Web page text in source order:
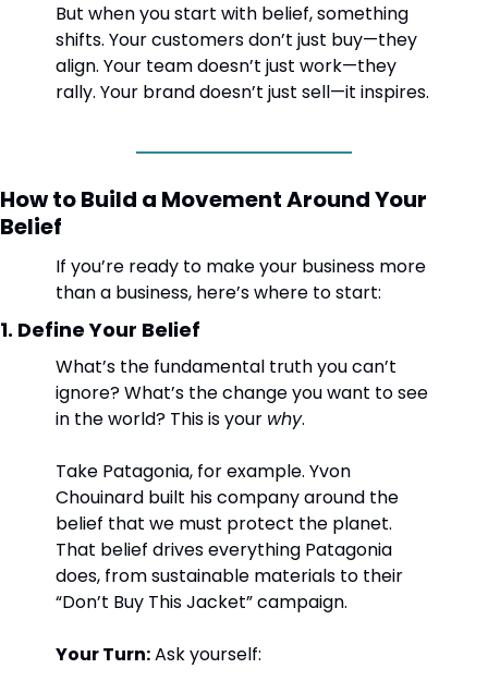
But when you start with belief, something
shifts. Your customers don’t just buy—they
align. Your team doesn’t just work—they
rally. Your brand doesn’t just sell—it inspires.
How to Build a Movement Around Your
Belief
If you’re ready to make your business more
than a business, here’s where to start:
1. Define Your Belief
What’s the fundamental truth you can’t
ignore? What’s the change you want to see
in the world? This is your why.
Take Patagonia, for example. Yvon
Chouinard built his company around the
belief that we must protect the planet.
That belief drives everything Patagonia
does, from sustainable materials to their
“Don’t Buy This Jacket” campaign.
Your Turn: Ask yourself: